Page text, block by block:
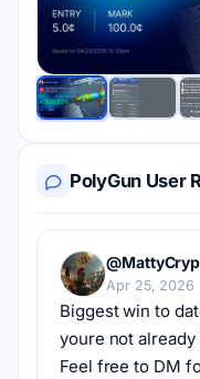
PolyGun User
Apr 25, 2026
Biggest win to
youre not
Feel free to DM